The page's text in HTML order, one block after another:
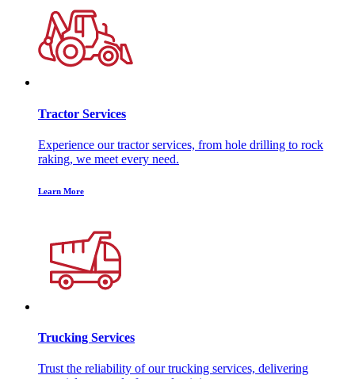
Tractor Services
Experience our tractor services, from hole drilling to rock
raking, we meet every need.
Learn More
Trucking Services
Trust the reliability of our trucking services, delivering